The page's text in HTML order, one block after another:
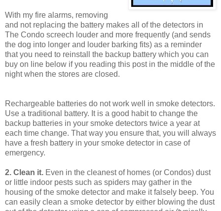
With my fire alarms, removing
and not replacing the battery makes all of the detectors in
The Condo screech louder and more frequently (and sends
the dog into longer and louder barking fits) as a reminder
that you need to reinstall the backup battery which you can
buy on line below if you reading this post in the middle of the
night when the stores are closed.
Rechargeable batteries do not work well in smoke detectors.
Use a traditional battery. It is a good habit to change the
backup batteries in your smoke detectors twice a year at
each time change. That way you ensure that, you will always
have a fresh battery in your smoke detector in case of
emergency.
2. Clean it. Even in the cleanest of homes (or Condos) dust
or little indoor pests such as spiders may gather in the
housing of the smoke detector and make it falsely beep. You
can easily clean a smoke detector by either blowing the dust